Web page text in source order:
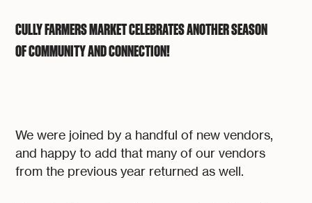
CULLY FARMERS MARKET CELEBRATES ANOTHER SEASON
OF COMMUNITY AND CONNECTION!
We were joined by a handful of new vendors,
and happy to add that many of our vendors
from the previous year returned as well.